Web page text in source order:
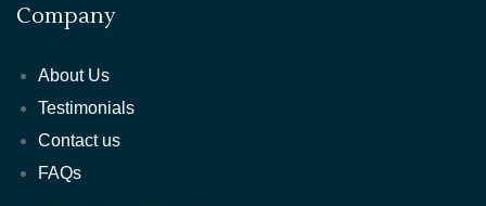
Company
About Us
Testimonials
Contact us
FAQs